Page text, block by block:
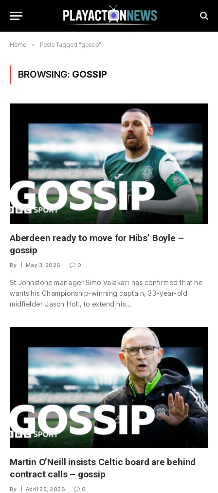
Home » Posts Tagged "gossip"
BROWSING: GOSSIP
Aberdeen ready to move for Hibs’ Boyle –
gossip
By May 3, 2026 0
St Johnstone manager Simo Valakari has confirmed that he
wants his Championship-winning captain, 33-year-old
midfielder Jason Holt, to extend his…
Martin O’Neill insists Celtic board are behind
contract calls – gossip
By April 25, 2026 0